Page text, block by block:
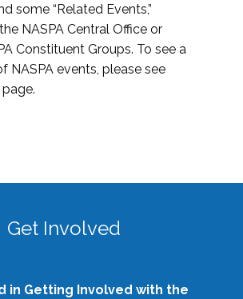
some “Related Events,”
NASPA Central Office or
Constituent Groups. To see a
NASPA events, please see
page.
Get Involved
in Getting Involved with the